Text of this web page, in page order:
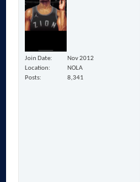
Join Date
Nov 2012
Location
NOLA
Posts
8,341